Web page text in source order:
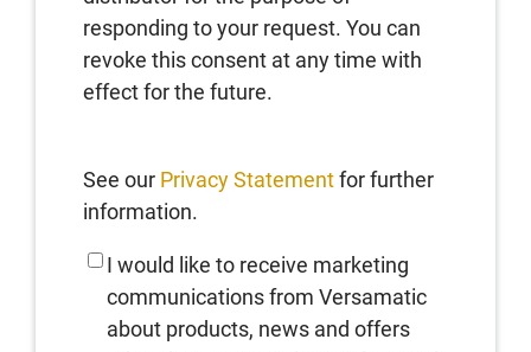
responding to your request. You can
revoke this consent at any time with
effect for the future.
See our Privacy Statementfor further
information.
I would like to receive marketing
communications from Versamatic
about products, news and offers